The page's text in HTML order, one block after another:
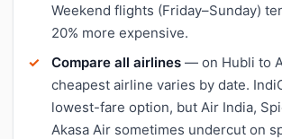
Weekend flights (Friday–Sunday)
20% more expensive.
Compare all airlines — on Hubli to
cheapest airline varies by date.
lowest-fare option, but Air India,
Akasa Air sometimes undercut on